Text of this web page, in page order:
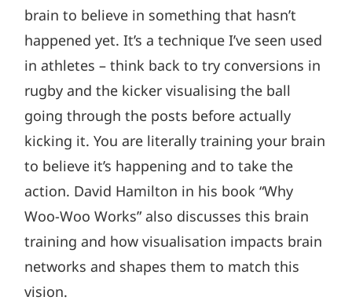
brain to believe in something that hasn’t
happened yet. It’s a technique I’ve seen used
in athletes – think back to try conversions in
rugby and the kicker visualising the ball
going through the posts before actually
kicking it. You are literally training your brain
to believe it’s happening and to take the
action. David Hamilton in his book “Why
Woo-Woo Works” also discusses this brain
training and how visualisation impacts brain
networks and shapes them to match this
vision.